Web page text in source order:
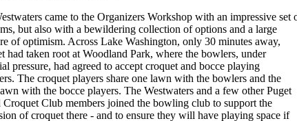
came to the Organizers Workshop with an impressive set
but also with a bewildering collection of options and a large
of optimism. Across Lake Washington, only 30 minutes away,
had taken root at Woodland Park, where the bowlers, under
pressure, had agreed to accept croquet and bocce playing
The croquet players share one lawn with the bowlers and the
with the bocce players. The Westwaters and a few other Puget
Croquet Club members joined the bowling club to support the
of croquet there - and to ensure they will have playing space if